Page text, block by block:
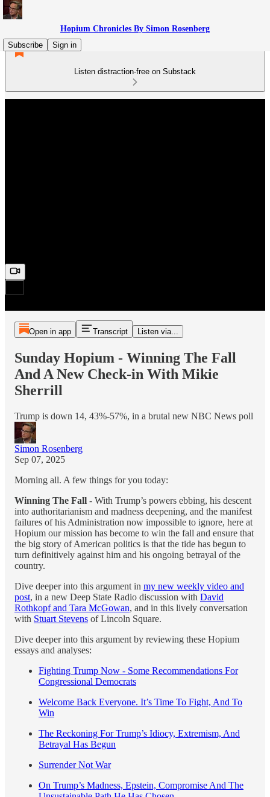
Hopium Chronicles By Simon Rosenberg
Subscribe
Sign in
Listen distraction-free on Substack
Open in app Transcript Listen via...
Sunday Hopium - Winning The Fall
And A New Check-in With Mikie
Sherrill
Trump is down 14, 43%-57%, in a brutal new NBC News poll
Simon Rosenberg
Sep 07, 2025
Morning all. A few things for you today:
Winning The Fall - With Trump’s powers ebbing, his descent
into authoritarianism and madness deepening, and the manifest
failures of his Administration now impossible to ignore, here at
Hopium our mission has become to win the fall and ensure that
the big story of American politics is that the tide has begun to
turn definitively against him and his ongoing betrayal of the
country.
Dive deeper into this argument in my new weekly video and
post, in a new Deep State Radio discussion with David
Rothkopf and Tara McGowan, and in this lively conversation
with Stuart Stevens of Lincoln Square.
Dive deeper into this argument by reviewing these Hopium
essays and analyses:
Fighting Trump Now - Some Recommendations For
Congressional Democrats
Welcome Back Everyone. It’s Time To Fight, And To
Win
The Reckoning For Trump’s Idiocy, Extremism, And
Betrayal Has Begun
Surrender Not War
On Trump’s Madness, Epstein, Compromise And The